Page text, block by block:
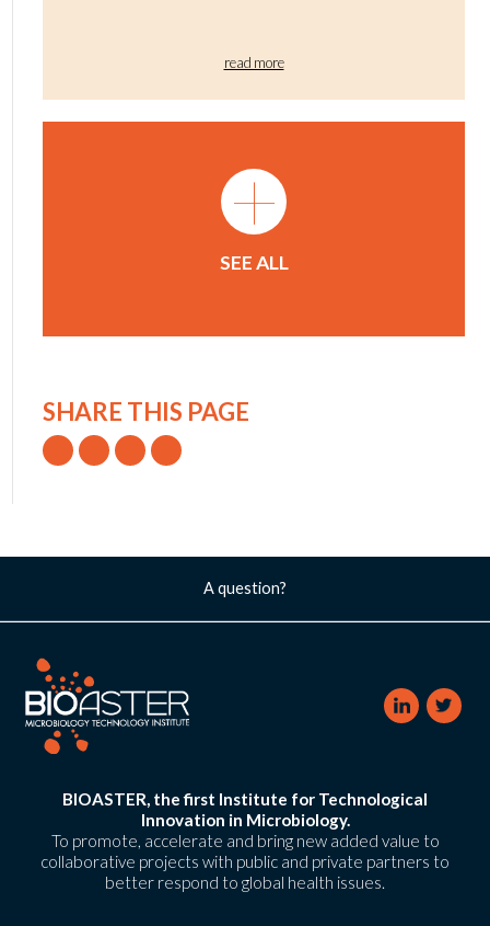
read more
+
SEE ALL
SHARE THIS PAGE
A question?
BIOASTER, the first Institute for Technological
Innovation in Microbiology.
To promote, accelerate and bring new added value to
collaborative projects with public and private partners to
better respond to global health issues.